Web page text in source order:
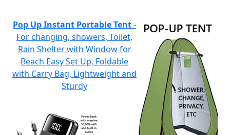
Pop Up Instant Portable Tent-
For changing, showers, Toilet,
Rain Shelter with Window for
Beach Easy Set Up, Foldable
with Carry Bag, Lightweight and
Sturdy